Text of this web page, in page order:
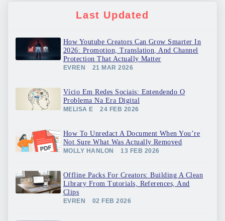
Last Updated
How Youtube Creators Can Grow Smarter In
2026: Promotion, Translation, And Channel
Protection That Actually Matter
EVREN 21 MAR 2026
Vício Em Redes Sociais: Entendendo O
Problema Na Era Digital
MELISA E 24 FEB 2026
How To Unredact A Document When You’re
Not Sure What Was Actually Removed
MOLLY HANLON 13 FEB 2026
Offline Packs For Creators: Building A Clean
Library From Tutorials, References, And
Clips
EVREN 02 FEB 2026